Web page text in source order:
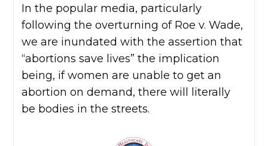
In the popular media, particularly
following the overturning of Roe v. Wade,
we are inundated with the assertion that
“abortions save lives” the implication
being, if women are unable to get an
abortion on demand, there will literally
be bodies in the streets.